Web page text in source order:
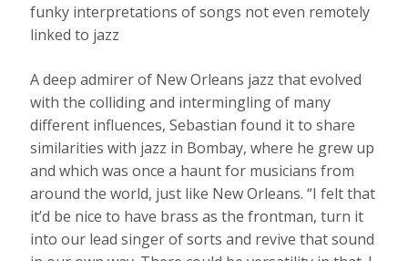
funky interpretations of songs not even remotely
linked to jazz
A deep admirer of New Orleans jazz that evolved
with the colliding and intermingling of many
different influences, Sebastian found it to share
similarities with jazz in Bombay, where he grew up
and which was once a haunt for musicians from
around the world, just like New Orleans. “I felt that
it’d be nice to have brass as the frontman, turn it
into our lead singer of sorts and revive that sound